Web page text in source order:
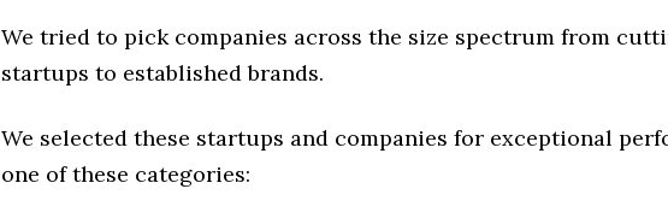
We tried to pick companies across the size spectrum from
startups to established brands.
We selected these startups and companies for exceptional
one of these categories: